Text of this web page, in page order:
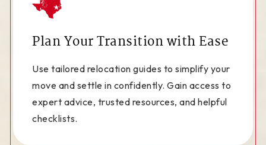
Plan Your Transition with Ease
Use tailored relocation guides to simplify your
move and settle in confidently. Gain access to
expert advice, trusted resources, and helpful
checklists.